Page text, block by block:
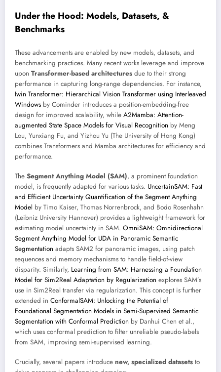
Under the Hood: Models, Datasets, &
Benchmarks
These advancements are enabled by new models, datasets, and
benchmarking practices. Many recent works leverage and improve
upon Transformer-based architectures due to their strong
performance in capturing long-range dependencies. For instance,
Iwin Transformer: Hierarchical Vision Transformer using Interleaved
Windows by Cominder introduces a position-embedding-free
design for improved scalability, while A2Mamba: Attention-
augmented State Space Models for Visual Recognition by Meng
Lou, Yunxiang Fu, and Yizhou Yu (The University of Hong Kong)
combines Transformers and Mamba architectures for efficiency and
performance.
The Segment Anything Model (SAM), a prominent foundation
model, is frequently adapted for various tasks. UncertainSAM: Fast
and Efficient Uncertainty Quantification of the Segment Anything
Model by Timo Kaiser, Thomas Norrenbrock, and Bodo Rosenhahn
(Leibniz University Hannover) provides a lightweight framework for
estimating model uncertainty in SAM. OmniSAM: Omnidirectional
Segment Anything Model for UDA in Panoramic Semantic
Segmentation adapts SAM2 for panoramic images, using patch
sequences and memory mechanisms to handle field-of-view
disparity. Similarly, Learning from SAM: Harnessing a Foundation
Model for Sim2Real Adaptation by Regularization explores SAM’s
use in Sim2Real transfer via regularization. This concept is further
extended in ConformalSAM: Unlocking the Potential of
Foundational Segmentation Models in Semi-Supervised Semantic
Segmentation with Conformal Prediction by Danhui Chen et al.,
which uses conformal prediction to filter unreliable pseudo-labels
from SAM, improving semi-supervised learning.
Crucially, several papers introduce new, specialized datasets to